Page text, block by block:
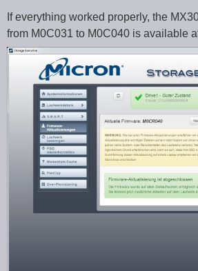
If everything worked properly, the
from M0C031 to M0C040 is available